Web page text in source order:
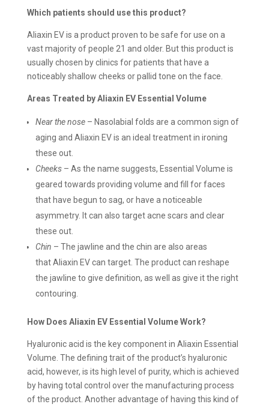
Which patients should use this product?
Aliaxin EV is a product proven to be safe for use on a
vast majority of people 21 and older. But this product is
usually chosen by clinics for patients that have a
noticeably shallow cheeks or pallid tone on the face.
Areas Treated by Aliaxin EV Essential Volume
Near the nose– Nasolabial folds are a common sign of
aging and Aliaxin EV is an ideal treatment in ironing
these out.
Cheeks– As the name suggests, Essential Volume is
geared towards providing volume and fill for faces
that have begun to sag, or have a noticeable
asymmetry. It can also target acne scars and clear
these out.
Chin – The jawline and the chin are also areas
that Aliaxin EV can target. The product can reshape
the jawline to give definition, as well as give it the right
contouring.
How Does Aliaxin EV Essential Volume Work?
Hyaluronic acid is the key component in Aliaxin Essential
Volume. The defining trait of the product’s hyaluronic
acid, however, is its high level of purity, which is achieved
by having total control over the manufacturing process
of the product. Another advantage of having this kind of